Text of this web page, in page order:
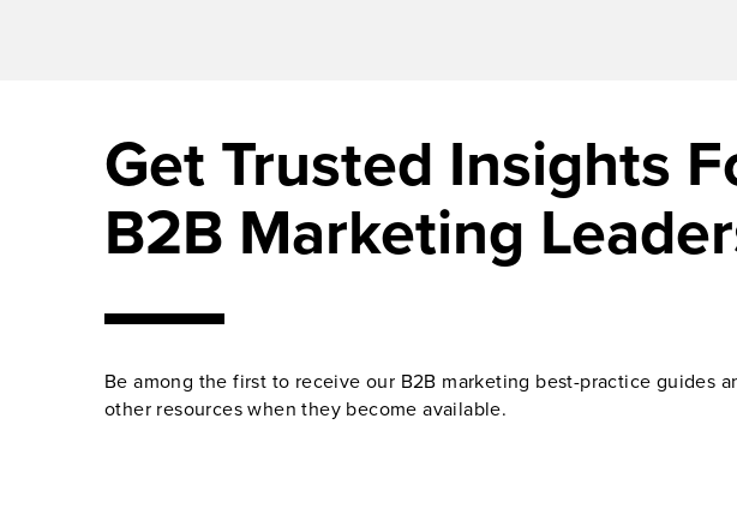
Get Trusted Insights
B2B Marketing
Be among the first to receive our B2B marketing best-practice guides
other resources when they become available.